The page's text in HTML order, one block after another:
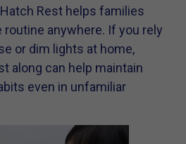
Rest helps families
anywhere. If you rely
or dim lights at home,
along can help maintain
even in unfamiliar